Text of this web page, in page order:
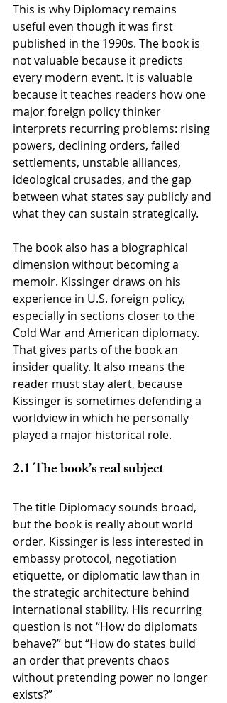
This is why Diplomacy remains
useful even though it was first
published in the 1990s. The book is
not valuable because it predicts
every modern event. It is valuable
because it teaches readers how one
major foreign policy thinker
interprets recurring problems: rising
powers, declining orders, failed
settlements, unstable alliances,
ideological crusades, and the gap
between what states say publicly and
what they can sustain strategically.
The book also has a biographical
dimension without becoming a
memoir. Kissinger draws on his
experience in U.S. foreign policy,
especially in sections closer to the
Cold War and American diplomacy.
That gives parts of the book an
insider quality. It also means the
reader must stay alert, because
Kissinger is sometimes defending a
worldview in which he personally
played a major historical role.
2.1 The book’s real subject
The title Diplomacy sounds broad,
but the book is really about world
order. Kissinger is less interested in
embassy protocol, negotiation
etiquette, or diplomatic law than in
the strategic architecture behind
international stability. His recurring
question is not “How do diplomats
behave?” but “How do states build
an order that prevents chaos
without pretending power no longer
exists?”